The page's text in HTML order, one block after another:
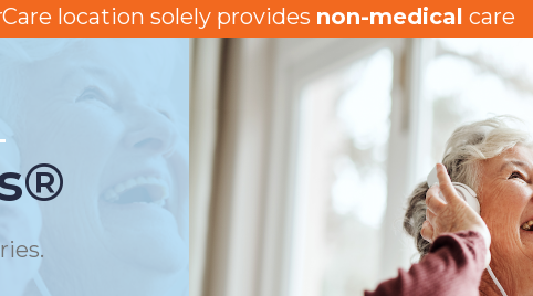
location solely provides non-medical care